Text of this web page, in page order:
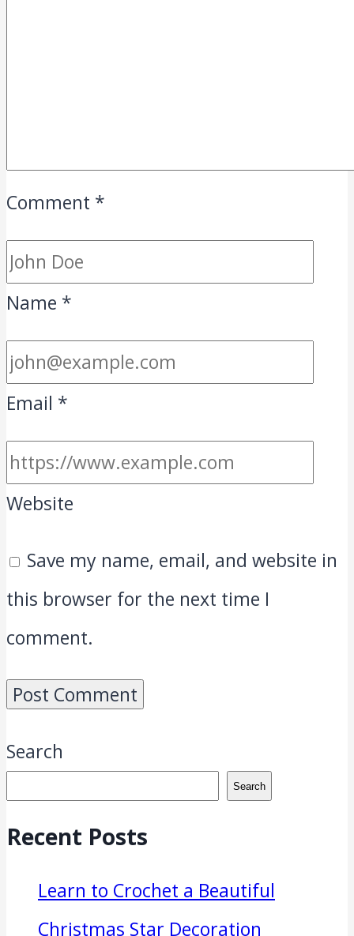
Comment *
Name *
Email *
Website
Save my name, email, and website in
this browser for the next time I
comment.
Search
Search
Recent Posts
Learn to Crochet a Beautiful
Christmas Star Decoration